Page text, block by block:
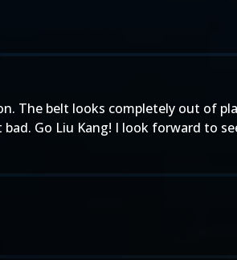
The belt looks completely out of
Go Liu Kang! I look forward to